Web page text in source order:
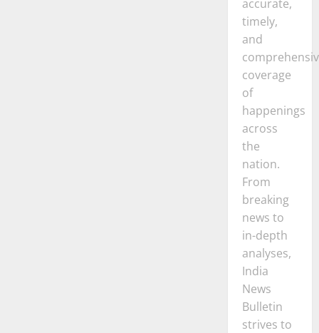
accurate,
timely,
and
coverage
of
happenings
across
the
nation.
From
breaking
news to
in-depth
analyses,
India
News
Bulletin
strives to